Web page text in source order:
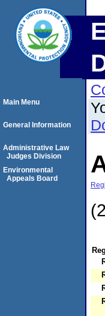
Main Menu
General Information
Administrative Law
Judges Division
Environmental
Appeals Board